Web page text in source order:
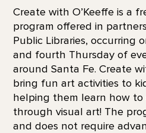
Create with O’Keeffe is a
program offered in
Public Libraries, occurring
and fourth Thursday of
around Santa Fe. Create
bring fun art activities to
helping them learn how to
through visual art! The
and does not require